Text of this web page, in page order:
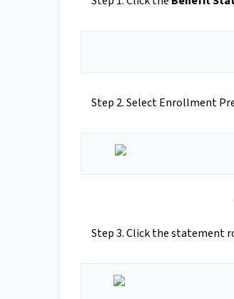
Step 2. Select Enrollment
Step 3. Click the statement